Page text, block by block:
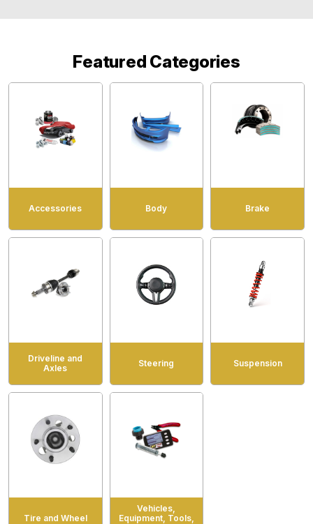
Featured Categories
Accessories Body Brake
Driveline and
Axles
Steering Suspension
Tire and Wheel
Vehicles,
Equipment, Tools,